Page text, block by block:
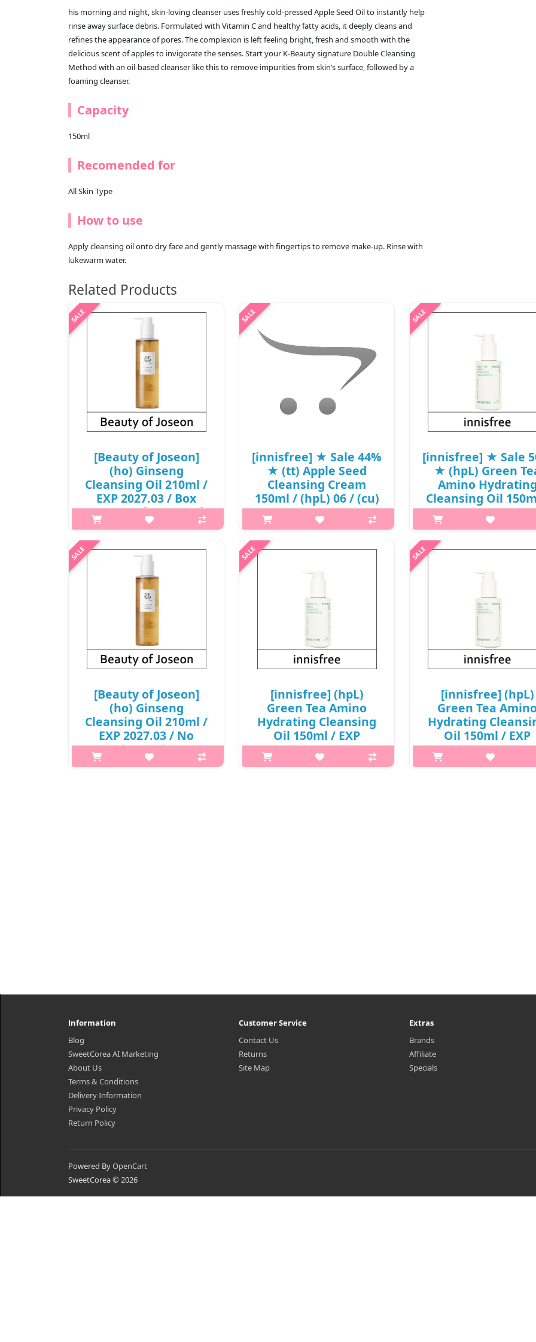
his morning and night, skin-loving cleanser uses freshly cold-pressed Apple Seed Oil to instantly help
rinse away surface debris. Formulated with Vitamin C and healthy fatty acids, it deeply cleans and
refines the appearance of pores. The complexion is left feeling bright, fresh and smooth with the
delicious scent of apples to invigorate the senses. Start your K-Beauty signature Double Cleansing
Method with an oil-based cleanser like this to remove impurities from skin’s surface, followed by a
foaming cleanser.
Capacity
150ml
Recomended for
All Skin Type
How to use
Apply cleansing oil onto dry face and gently massage with fingertips to remove make-up. Rinse with
lukewarm water.
Related Products
[Beauty of Joseon]
(ho) Ginseng
Cleansing Oil 210ml /
EXP 2027.03 / Box
20/40 / (a)(bo) 421 / (b)
811 / 2199(5) / 6,000
p,img{max-width: 600px;}
role of cleansing oil is to help
remove waste from the skin through
gently dissolving and emulsifying
wastes. We chose Glycine Soja ..
₩6,000
[innisfree] ★ Sale 44%
★ (tt) Apple Seed
Cleansing Cream
150ml / (hpL) 06 / (cu)
56 / 6650(8) / 12,000
won(8)
Phenolic, vitamin C, and AHA
extract and take care of dryness with
the moisture locking effect of unsa..
₩6,720
[innisfree] ★ Sale
★ (hpL) Green
Amino Hydrating
Cleansing Oil
(cu) 911 / (tt) 231
2199(7) / 24,000
h2{margin-top: 25px;} What it
Beauty Green Tea, highly
with amino acid, to leave skin
hydrated without the tight
sensation a..
₩12,000
[Beauty of Joseon]
(ho) Ginseng
Cleansing Oil 210ml /
EXP 2027.03 / No
Case(box) / (b) 811 /
2199(5) / 5,500 won(R)
[innisfree] (hpL)
Green Tea Amino
Hydrating Cleansing
Oil 150ml / EXP
2027.04 / (cu) 911 / (tt)
231 / 2199(7) / 24,000
[innisfree] (hpL)
Green Tea
Hydrating
Oil 150ml / EXP
2026.09 / (cu) 911 /
231 / 2199(7) /
Information
Blog
SweetCorea AI Marketing
About Us
Terms & Conditions
Delivery Information
Privacy Policy
Return Policy
Customer Service
Contact Us
Returns
Site Map
Extras
Brands
Affiliate
Specials
Powered ByOpenCart
SweetCorea © 2026